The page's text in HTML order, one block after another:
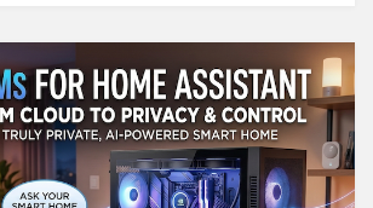
0.5.0
–
0.8.0